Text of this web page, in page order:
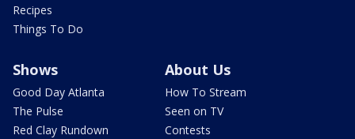
Recipes
Things To Do
Shows
Good Day Atlanta
The Pulse
Red Clay Rundown
About Us
How To Stream
Seen on TV
Contests